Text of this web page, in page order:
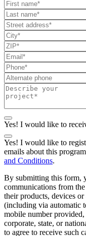
Yes! I would like to
Yes! I would like to
emails about this
and Conditions.
By submitting this form,
communications from
their products, devices
(including via automatic
mobile number
corporate, state, or
to agree to receive such